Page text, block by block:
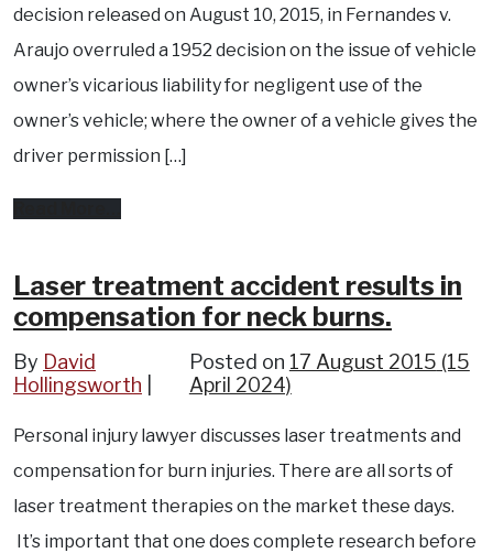
decision released on August 10, 2015, in Fernandes v.
Araujo overruled a 1952 decision on the issue of vehicle
owner’s vicarious liability for negligent use of the
owner’s vehicle; where the owner of a vehicle gives the
driver permission […]
you
liable
you
Laser treatment accident results in
compensation for neck burns.
Posted on 17 August 2015 (15
April 2024)
By David
Hollingsworth
Personal injury lawyer discusses laser treatments and
compensation for burn injuries. There are all sorts of
laser treatment therapies on the market these days.
It’s important that one does complete research before